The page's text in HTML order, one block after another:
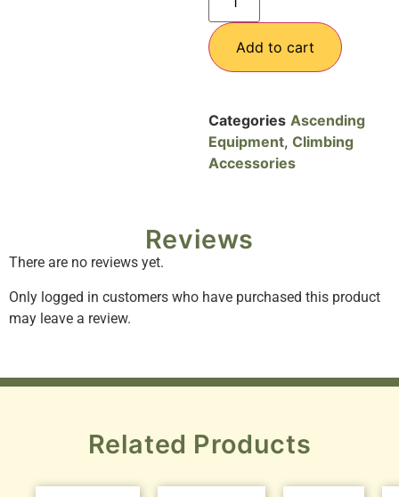
Add to cart
Categories Ascending
Equipment, Climbing
Accessories
Reviews
There are no reviews yet.
Only logged in customers who have purchased this product
may leave a review.
Related Products